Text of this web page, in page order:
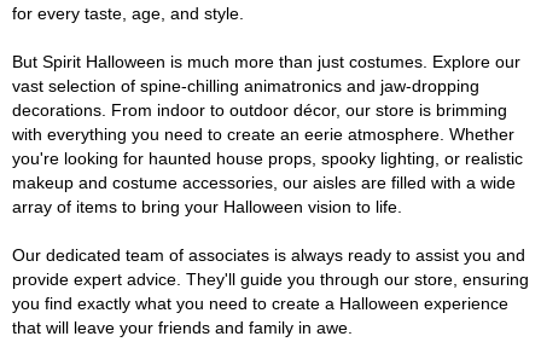
for every taste, age, and style.
But Spirit Halloween is much more than just costumes. Explore our
vast selection of spine-chilling animatronics and jaw-dropping
decorations. From indoor to outdoor décor, our store is brimming
with everything you need to create an eerie atmosphere. Whether
you're looking for haunted house props, spooky lighting, or realistic
makeup and costume accessories, our aisles are filled with a wide
array of items to bring your Halloween vision to life.
Our dedicated team of associates is always ready to assist you and
provide expert advice. They'll guide you through our store, ensuring
you find exactly what you need to create a Halloween experience
that will leave your friends and family in awe.